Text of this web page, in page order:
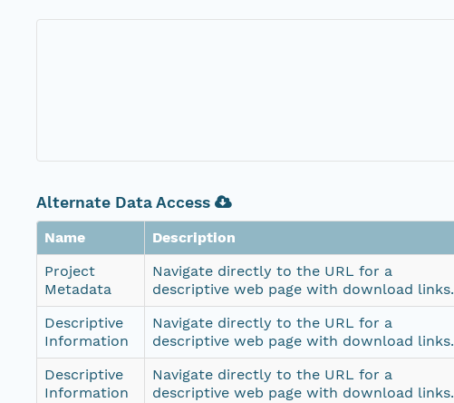
Alternate Data Access
Name Description
Project
Metadata
Navigate directly to the URL for a
descriptive web page with download links.
Descriptive
Information
Navigate directly to the URL for a
descriptive web page with download links.
Descriptive
Information
Navigate directly to the URL for a
descriptive web page with download links.